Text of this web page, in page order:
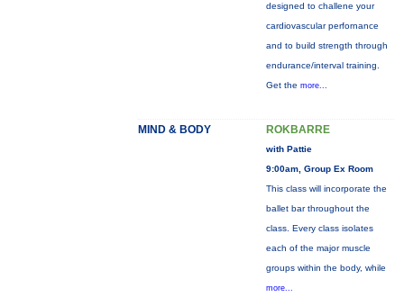
designed to challene your
cardiovascular perfornance
and to build strength through
endurance/interval training.
Get the more...
MIND & BODY ROKBARRE
with Pattie
9:00am, Group Ex Room
This class will incorporate the
ballet bar throughout the
class. Every class isolates
each of the major muscle
groups within the body, while
more...